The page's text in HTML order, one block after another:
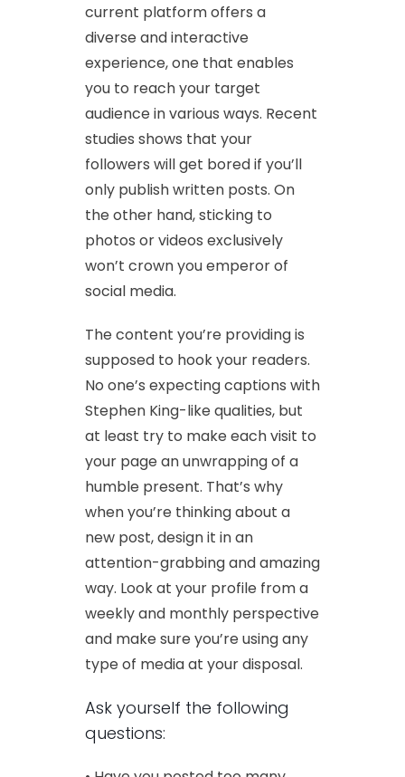
current platform offers a
diverse and interactive
experience, one that enables
you to reach your target
audience in various ways. Recent
studies shows that your
followers will get bored if you’ll
only publish written posts. On
the other hand, sticking to
photos or videos exclusively
won’t crown you emperor of
social media.
The content you’re providing is
supposed to hook your readers.
No one’s expecting captions with
Stephen King-like qualities, but
at least try to make each visit to
your page an unwrapping of a
humble present. That’s why
when you’re thinking about a
new post, design it in an
attention-grabbing and amazing
way. Look at your profile from a
weekly and monthly perspective
and make sure you’re using any
type of media at your disposal.
Ask yourself the following
questions: